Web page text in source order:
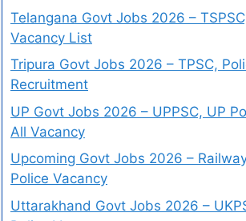
Telangana Govt Jobs 2026 –
Vacancy List
Tripura Govt Jobs 2026 – TPSC,
Recruitment
UP Govt Jobs 2026 – UPPSC, UP
All Vacancy
Upcoming Govt Jobs 2026 –
Police Vacancy
Uttarakhand Govt Jobs 2026 –